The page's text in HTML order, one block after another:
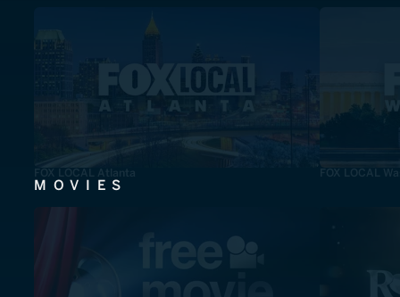
FOX LOCAL Atlanta FOX LOCAL
MOVIES